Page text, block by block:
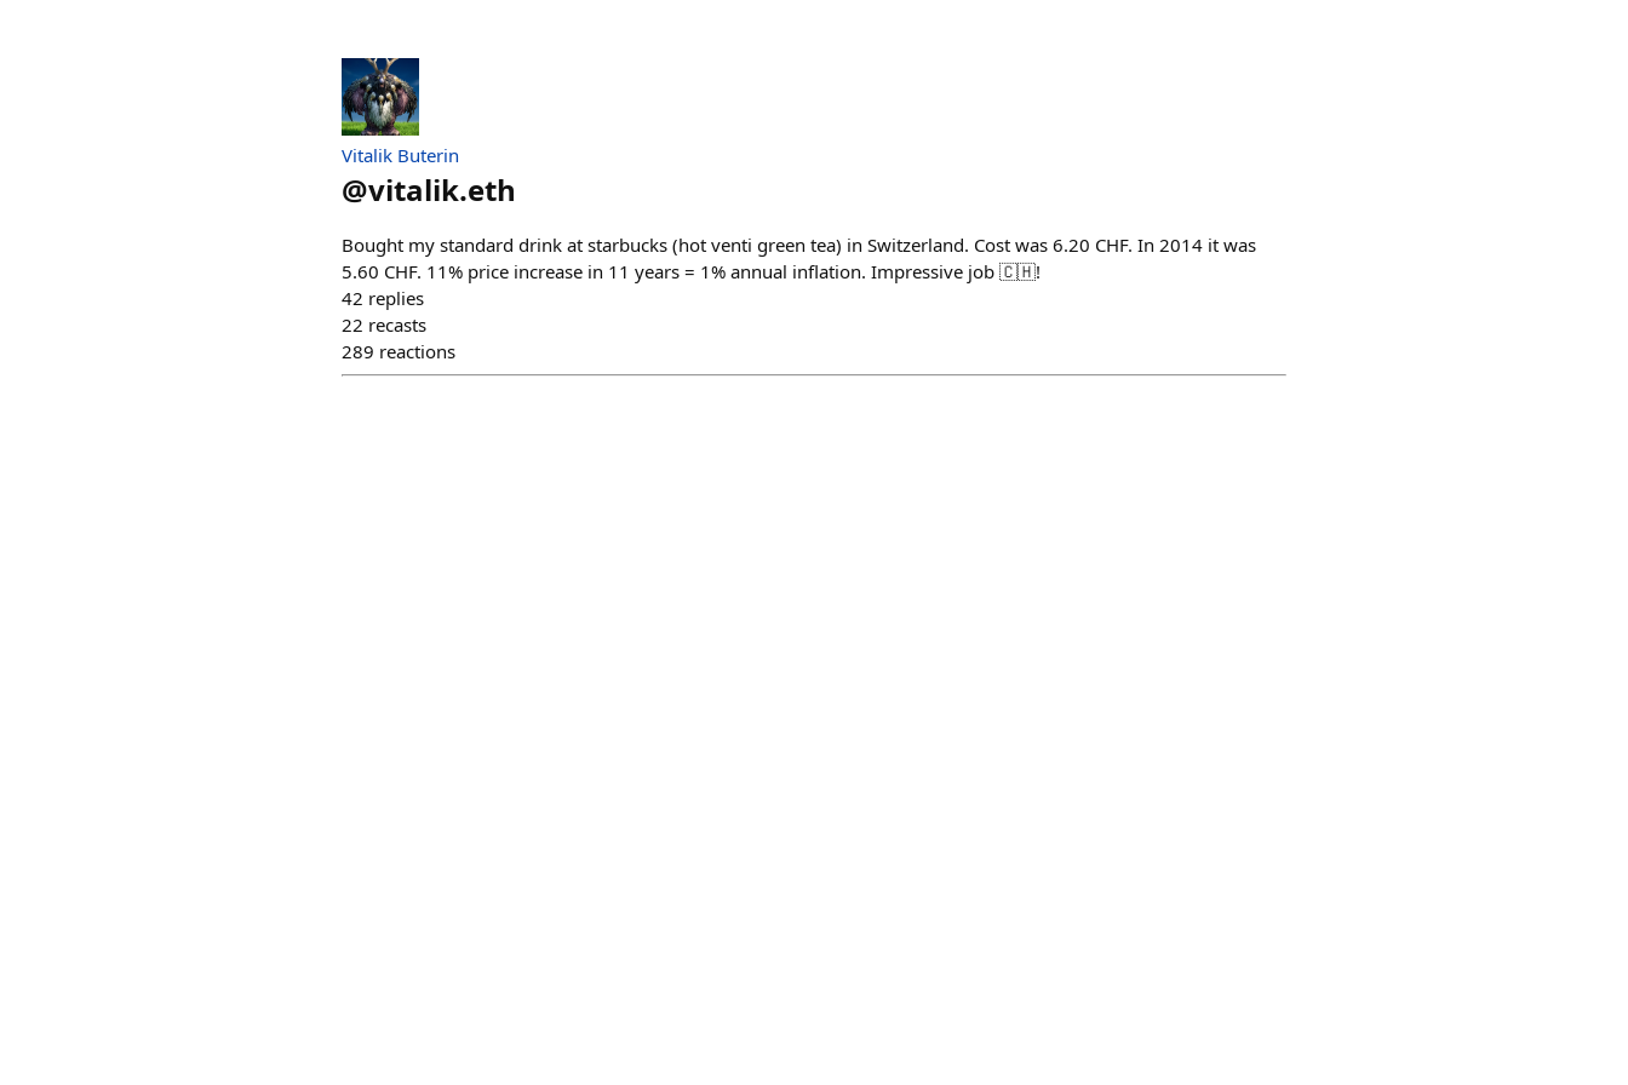
Vitalik Buterin
@vitalik.eth
Bought my standard drink at starbucks (hot venti green tea) in Switzerland. Cost was 6.20 CHF. In 2014 it was
5.60 CHF. 11% price increase in 11 years = 1% annual inflation. Impressive job 🇨🇭!
42 replies
22 recasts
289 reactions